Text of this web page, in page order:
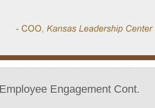
Engagement Cont.